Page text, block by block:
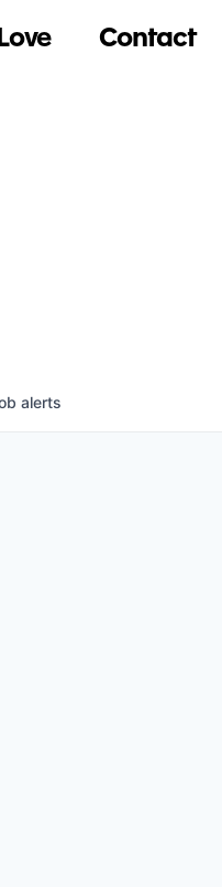
Love Contact
alerts